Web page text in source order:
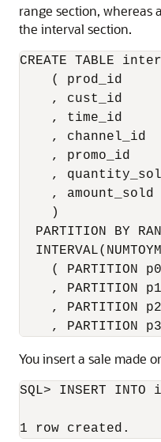
range section, whereas
the interval section.
CREATE TABLE
( prod_id
, cust_id
, time_id
, channel_id
, promo_id
,
, amount_sold
    )
PARTITION BY
( PARTITION
, PARTITION
, PARTITION
, PARTITION
You insert a sale made
SQL> INSERT